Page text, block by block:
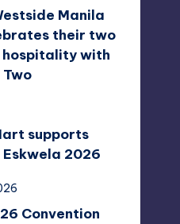
Manila
their two
with
supports
2026
Convention